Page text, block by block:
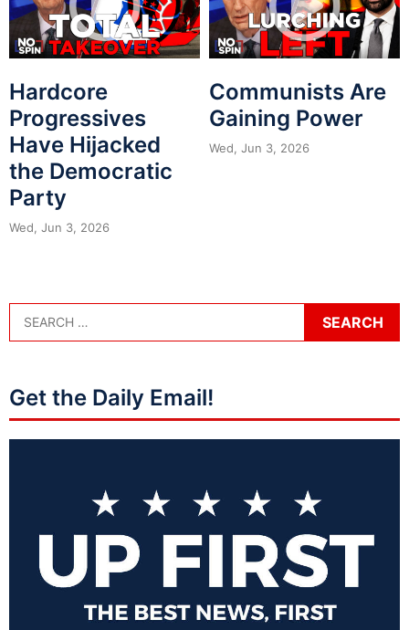
Hardcore
Progressives
Have Hijacked
the Democratic
Party
Wed, Jun 3, 2026
Communists Are
Gaining Power
Wed, Jun 3, 2026
Get the Daily Email!